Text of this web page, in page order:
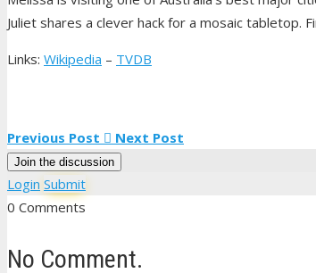
Juliet shares a clever hack for a mosaic tabletop.
Links: Wikipedia – TVDB
Previous Post Next Post
Join the discussion
Login Submit
0 Comments
No Comment.